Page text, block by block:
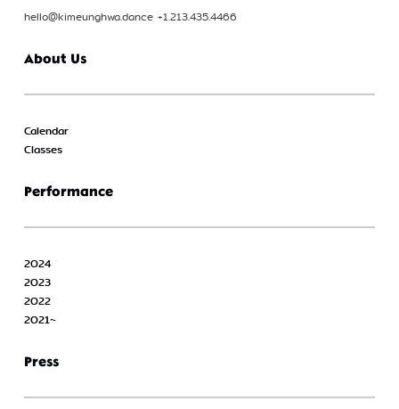
hello@kimeunghwa.dance +1.213.435.4466
About Us
Calendar
Classes
Performance
2024
2023
2022
2021~
Press